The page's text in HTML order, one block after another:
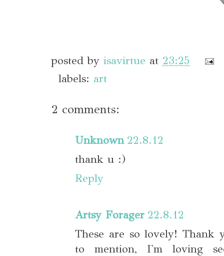
posted by isavirtue at 23:25
labels: art
2 comments:
Unknown 22.8.12
thank u :)
Reply
Artsy Forager 22.8.12
These are so lovely! Thank
to mention, I'm loving